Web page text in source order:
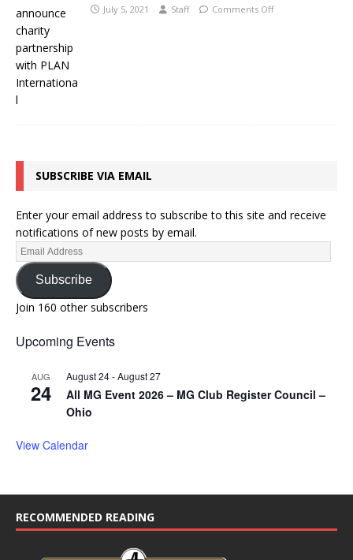
July 5, 2021 Staff Comments Off
SUBSCRIBE VIA EMAIL
Enter your email address to subscribe to this site and receive
notifications of new posts by email.
Subscribe
Join 160 other subscribers
Upcoming Events
AUG
24
August 24-August 27
All MG Event 2026 – MG Club Register Council –
Ohio
View Calendar
RECOMMENDED READING